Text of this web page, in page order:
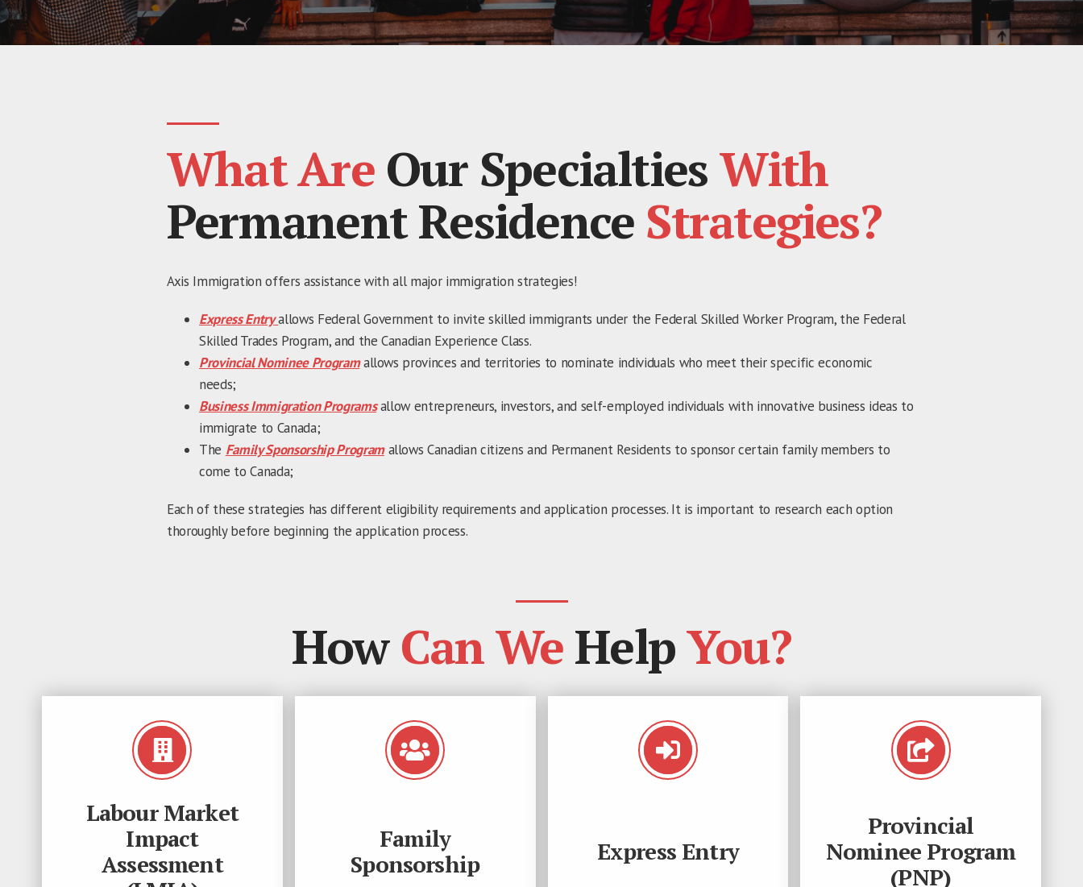
What Are Our SpecialtiesWith
Permanent Residence Strategies?
Axis Immigration offers assistance with all major immigration strategies!
Express Entry allows Federal Government to invite skilled immigrants under the Federal Skilled Worker Program, the Federal
Skilled Trades Program, and the Canadian Experience Class.
Provincial Nominee Programallows provinces and territories to nominate individuals who meet their specific economic
needs;
Business Immigration Programsallow entrepreneurs, investors, and self-employed individuals with innovative business ideas to
immigrate to Canada;
The Family Sponsorship Programallows Canadian citizens and Permanent Residents to sponsor certain family members to
come to Canada;
Each of these strategies has different eligibility requirements and application processes. It is important to research each option
thoroughly before beginning the application process.
HowCan WeHelpYou?
Labour Market
Impact
Assessment
Family
Sponsorship
Express Entry
Provincial
Nominee Program
(PNP)